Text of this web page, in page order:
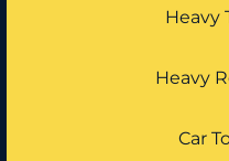
Heavy
Heavy
Car